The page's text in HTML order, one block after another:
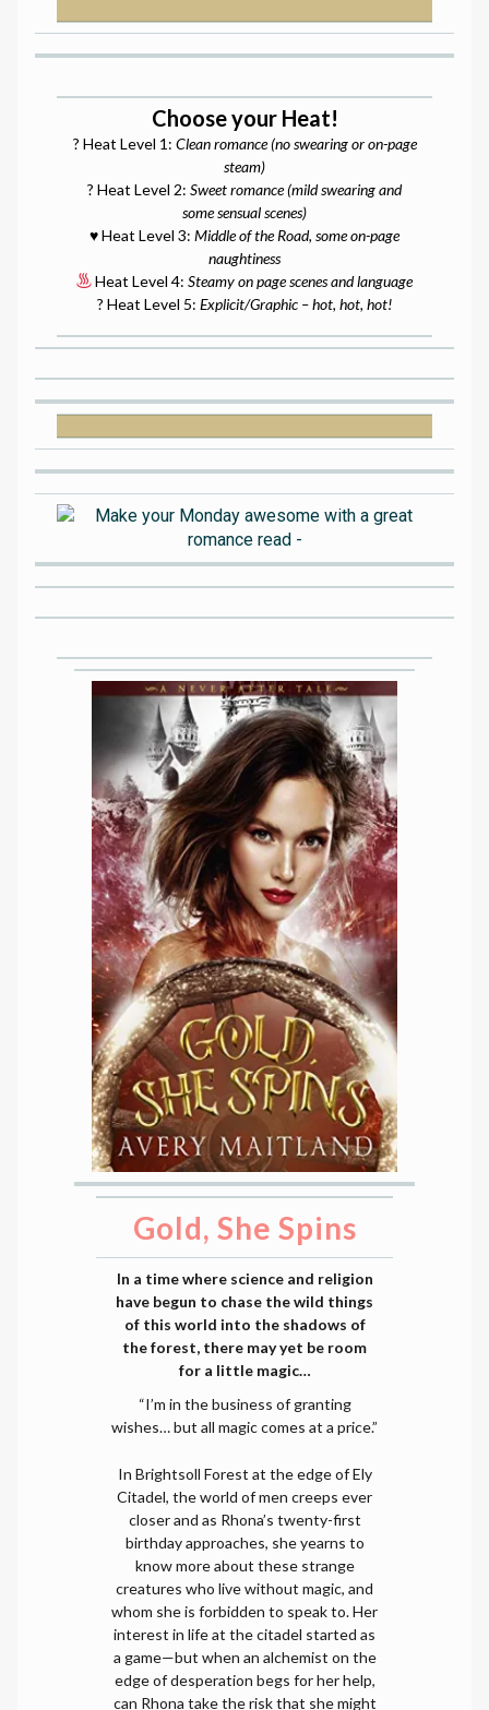
Choose your Heat!
? Heat Level 1: Clean romance (no swearing or on-page
steam)
? Heat Level 2: Sweet romance (mild swearing and
some sensual scenes)
♥️ Heat Level 3: Middle of the Road, some on-page
naughtiness
Heat Level 4: Steamy on page scenes and language
? Heat Level 5: Explicit/Graphic – hot, hot, hot!
Gold, She Spins
In a time where science and religion
have begun to chase the wild things
of this world into the shadows of
the forest, there may yet be room
for a little magic…
“I’m in the business of granting
wishes… but all magic comes at a price.”
In Brightsoll Forest at the edge of Ely
Citadel, the world of men creeps ever
closer and as Rhona’s twenty-first
birthday approaches, she yearns to
know more about these strange
creatures who live without magic, and
whom she is forbidden to speak to. Her
interest in life at the citadel started as
a game—but when an alchemist on the
edge of desperation begs for her help,
can Rhona take the risk that she might